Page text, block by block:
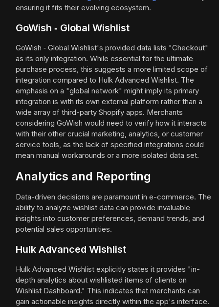
ensuring it fits their evolving ecosystem.
GoWish ‑ Global Wishlist
GoWish ‑ Global Wishlist's provided data lists "Checkout"
as its only integration. While essential for the ultimate
purchase process, this suggests a more limited scope of
integration compared to Hulk Advanced Wishlist. The
emphasis on a "global network" might imply its primary
integration is with its own external platform rather than a
wide array of third-party Shopify apps. Merchants
considering GoWish would need to verify how it interacts
with their other crucial marketing, analytics, or customer
service tools, as the lack of specified integrations could
mean manual workarounds or a more isolated data set.
Analytics and Reporting
Data-driven decisions are paramount in e-commerce. The
ability to analyze wishlist data can provide invaluable
insights into customer preferences, demand trends, and
potential sales opportunities.
Hulk Advanced Wishlist
Hulk Advanced Wishlist explicitly states it provides "in-
depth analytics about wishlisted items of clients on
Wishlist Dashboard." This indicates that merchants can
gain actionable insights directly within the app's interface.